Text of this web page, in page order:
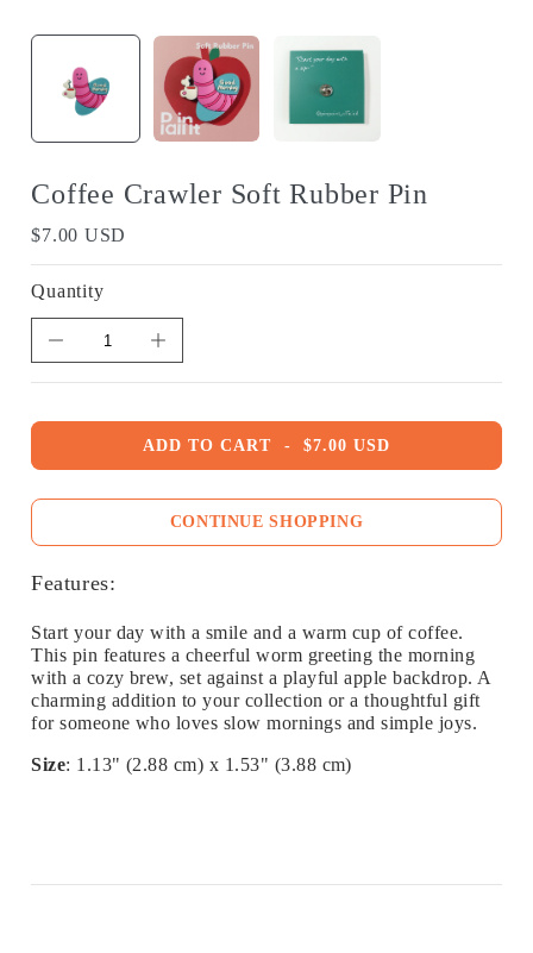
Coffee Crawler Soft Rubber Pin
$7.00 USD
Quantity
ADD TO CART - $7.00 USD
CONTINUE SHOPPING
Features:
Start your day with a smile and a warm cup of coffee.
This pin features a cheerful worm greeting the morning
with a cozy brew, set against a playful apple backdrop. A
charming addition to your collection or a thoughtful gift
for someone who loves slow mornings and simple joys.
Size: 1.13" (2.88 cm) x 1.53" (3.88 cm)